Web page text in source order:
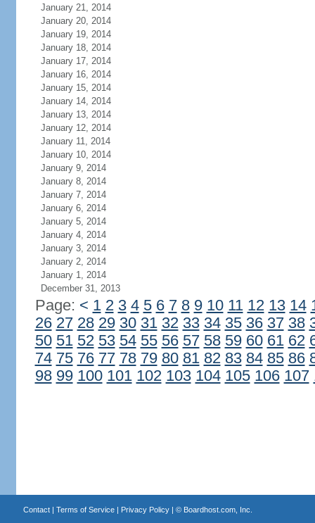
January 21, 2014
January 20, 2014
January 19, 2014
January 18, 2014
January 17, 2014
January 16, 2014
January 15, 2014
January 14, 2014
January 13, 2014
January 12, 2014
January 11, 2014
January 10, 2014
January 9, 2014
January 8, 2014
January 7, 2014
January 6, 2014
January 5, 2014
January 4, 2014
January 3, 2014
January 2, 2014
January 1, 2014
December 31, 2013
Page: < 1 2 3 4 5 6 7 8 9 10 11 12 13 14
26 27 28 29 30 31 32 33 34 35 36 37 38
50 51 52 53 54 55 56 57 58 59 60 61 62
74 75 76 77 78 79 80 81 82 83 84 85 86
98 99 100 101 102 103 104 105 106 107
Contact| Terms of Service| Privacy Policy| © Boardhost.com, Inc.